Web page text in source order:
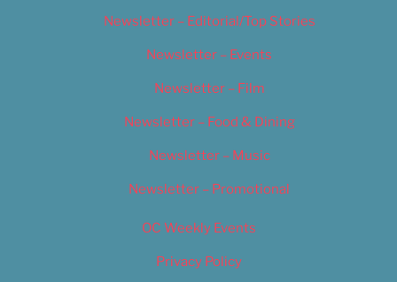
Newsletter – Editorial/Top Stories
Newsletter – Events
Newsletter – Film
Newsletter – Food & Dining
Newsletter – Music
Newsletter – Promotional
OC Weekly Events
Privacy Policy